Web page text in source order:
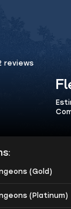
reviews
(Gold)
(Platinum)